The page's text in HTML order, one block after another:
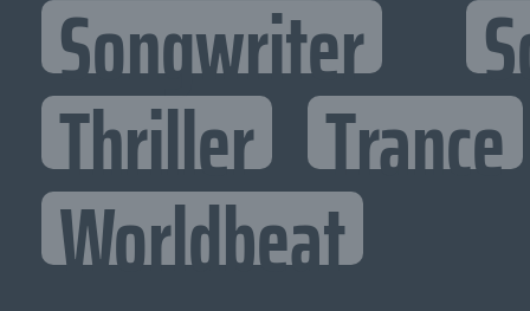
Songwriter
Thriller Trance
Worldbeat